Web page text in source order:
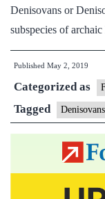
Denisovans or
subspecies of
Published May 2, 2019
Categorized as
Tagged Denisovans